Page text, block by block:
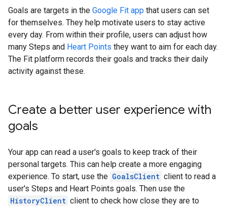
Goals are targets in the Google Fit app that users can set
for themselves. They help motivate users to stay active
every day. From within their profile, users can adjust how
many Steps and Heart Points they want to aim for each day.
The Fit platform records their goals and tracks their daily
activity against these.
Create a better user experience with
goals
Your app can read a user's goals to keep track of their
personal targets. This can help create a more engaging
experience. To start, use the GoalsClient client to read a
user's Steps and Heart Points goals. Then use the
HistoryClient client to check how close they are to